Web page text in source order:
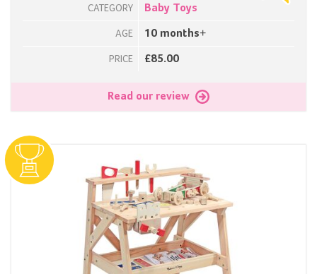
CATEGORY Baby Toys
AGE 10 months+
PRICE £85.00
Read our review